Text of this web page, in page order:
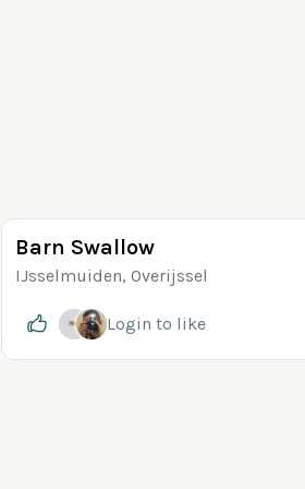
Barn Swallow
IJsselmuiden, Overijssel
Loginto like